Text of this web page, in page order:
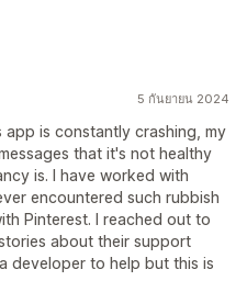
5 กันยายน 2024
app is constantly crashing, my
that it's not healthy
is. I have worked with
encountered such rubbish
Pinterest. I reached out to
about their support
developer to help but this is